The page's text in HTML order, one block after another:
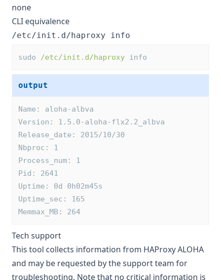
none
CLI equivalence
/etc/init.d/haproxy info
sudo /etc/init.d/haproxy info
output
Name: aloha-albva
Version: 1.5.0-aloha-flx2.2_albva
Release_date: 2015/10/30
Nbproc: 1
Process_num: 1
Pid: 2641
Uptime: 0d 0h02m45s
Uptime_sec: 165
Memmax_MB: 264
Tech support
This tool collects information from HAProxy ALOHA
and may be requested by the support team for
troubleshooting. Note that no critical information is